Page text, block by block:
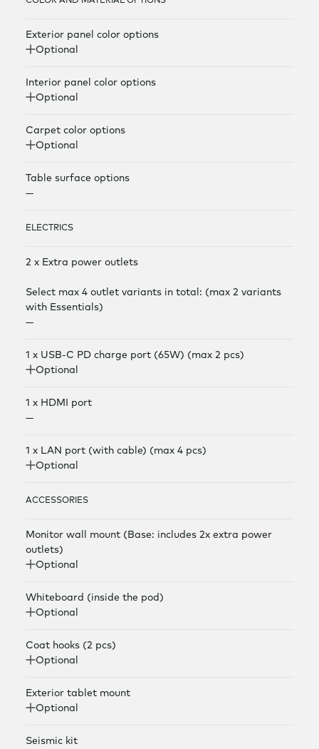
Exterior panel color options
Optional
Interior panel color options
Optional
Carpet color options
Optional
Table surface options
—
ELECTRICS
2 x Extra power outlets
Select max 4 outlet variants in total: (max 2 variants
with Essentials)
—
1 x USB-C PD charge port (65W) (max 2 pcs)
Optional
1 x HDMI port
—
1 x LAN port (with cable) (max 4 pcs)
Optional
ACCESSORIES
Monitor wall mount (Base: includes 2x extra power
outlets)
Optional
Whiteboard (inside the pod)
Optional
Coat hooks (2 pcs)
Optional
Exterior tablet mount
Optional
Seismic kit